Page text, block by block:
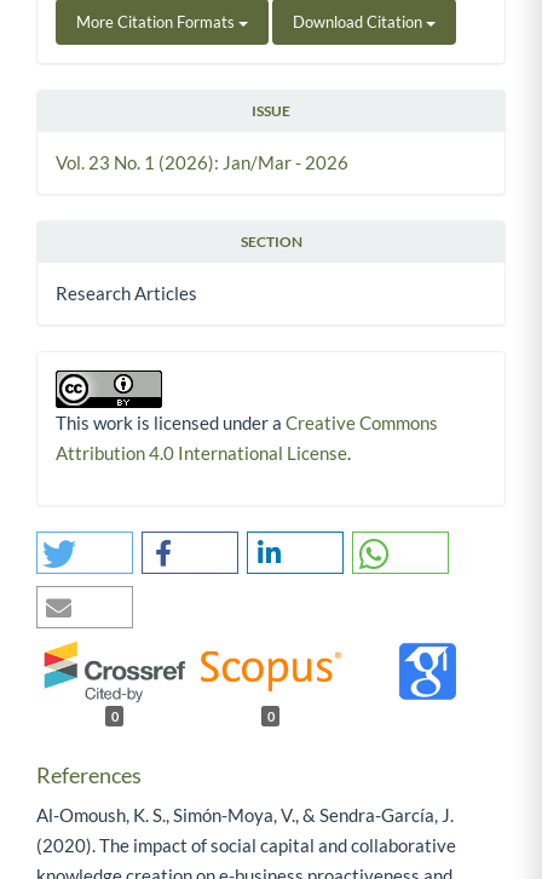
More Citation Formats Download Citation
ISSUE
Vol. 23 No. 1 (2026): Jan/Mar - 2026
SECTION
Research Articles
This work is licensed under a Creative Commons
Attribution 4.0 International License.
0 0
References
Al-Omoush, K. S., Simón-Moya, V., & Sendra-García, J.
(2020). The impact of social capital and collaborative